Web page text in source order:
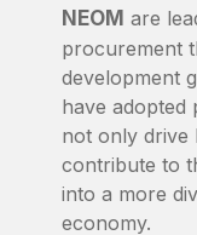
NEOM are
procurement
development
have adopted
not only drive
contribute to
into a more
economy.